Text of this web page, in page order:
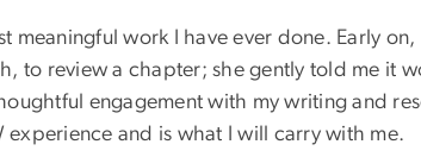
work I have ever done. Early on, I
to review a chapter; she gently told me it
engagement with my writing and
experience and is what I will carry with me.